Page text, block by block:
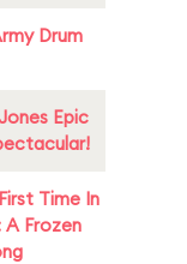
Drum
Epic
Time In
A Frozen